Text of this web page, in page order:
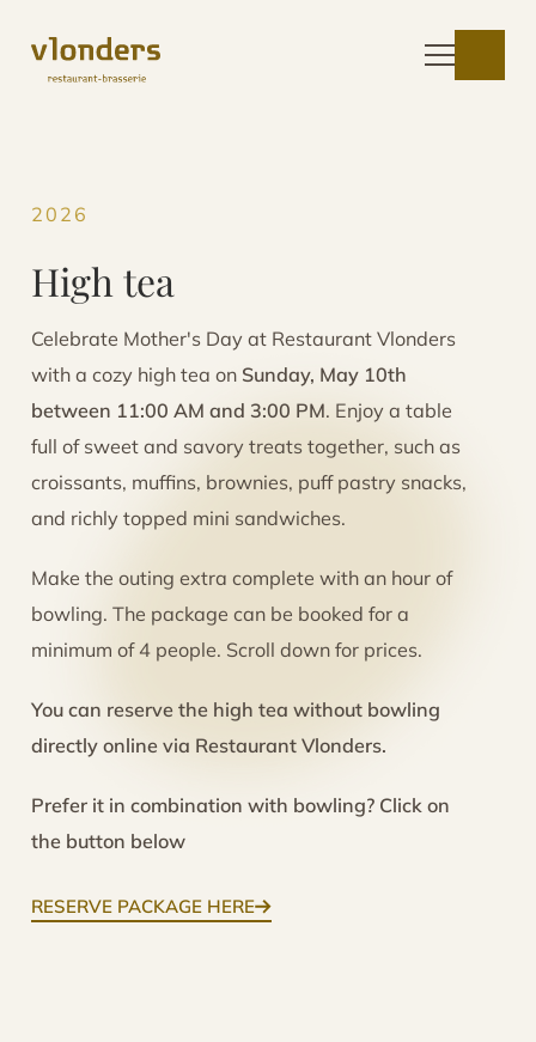
2026
High tea
Celebrate Mother's Day at Restaurant Vlonders
with a cozy high tea on Sunday, May 10th
between 11:00 AM and 3:00 PM. Enjoy a table
full of sweet and savory treats together, such as
croissants, muffins, brownies, puff pastry snacks,
and richly topped mini sandwiches.
Make the outing extra complete with an hour of
bowling. The package can be booked for a
minimum of 4 people. Scroll down for prices.
You can reserve the high tea without bowling
directly online via Restaurant Vlonders.
Prefer it in combination with bowling? Click on
the button below
RESERVE PACKAGE HERE